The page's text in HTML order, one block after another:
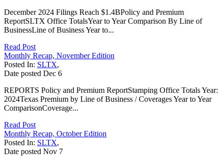
December 2024 Filings Reach $1.4BPolicy and Premium
ReportSLTX Office TotalsYear to Year Comparison By Line of
BusinessLine of Business Year to...
Read Post
Monthly Recap, November Edition
Posted In: SLTX,
Date posted Dec 6
REPORTS Policy and Premium ReportStamping Office Totals Year:
2024Texas Premium by Line of Business / Coverages Year to Year
ComparisonCoverage...
Read Post
Monthly Recap, October Edition
Posted In: SLTX,
Date posted Nov 7